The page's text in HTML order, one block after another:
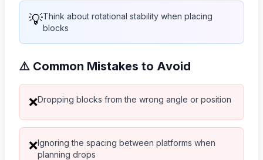
💡Think about rotational stability when placing
blocks
⚠️ Common Mistakes to Avoid
❌Dropping blocks from the wrong angle or position
❌Ignoring the spacing between platforms when
planning drops